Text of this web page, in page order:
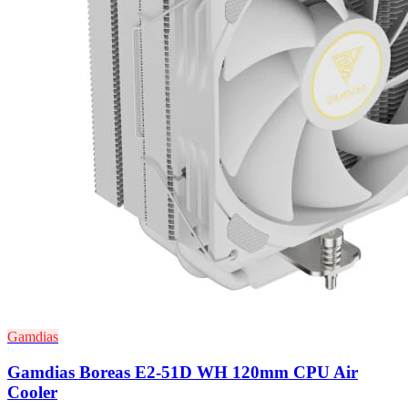
Gamdias
Gamdias Boreas E2-51D WH 120mm CPU Air
Cooler